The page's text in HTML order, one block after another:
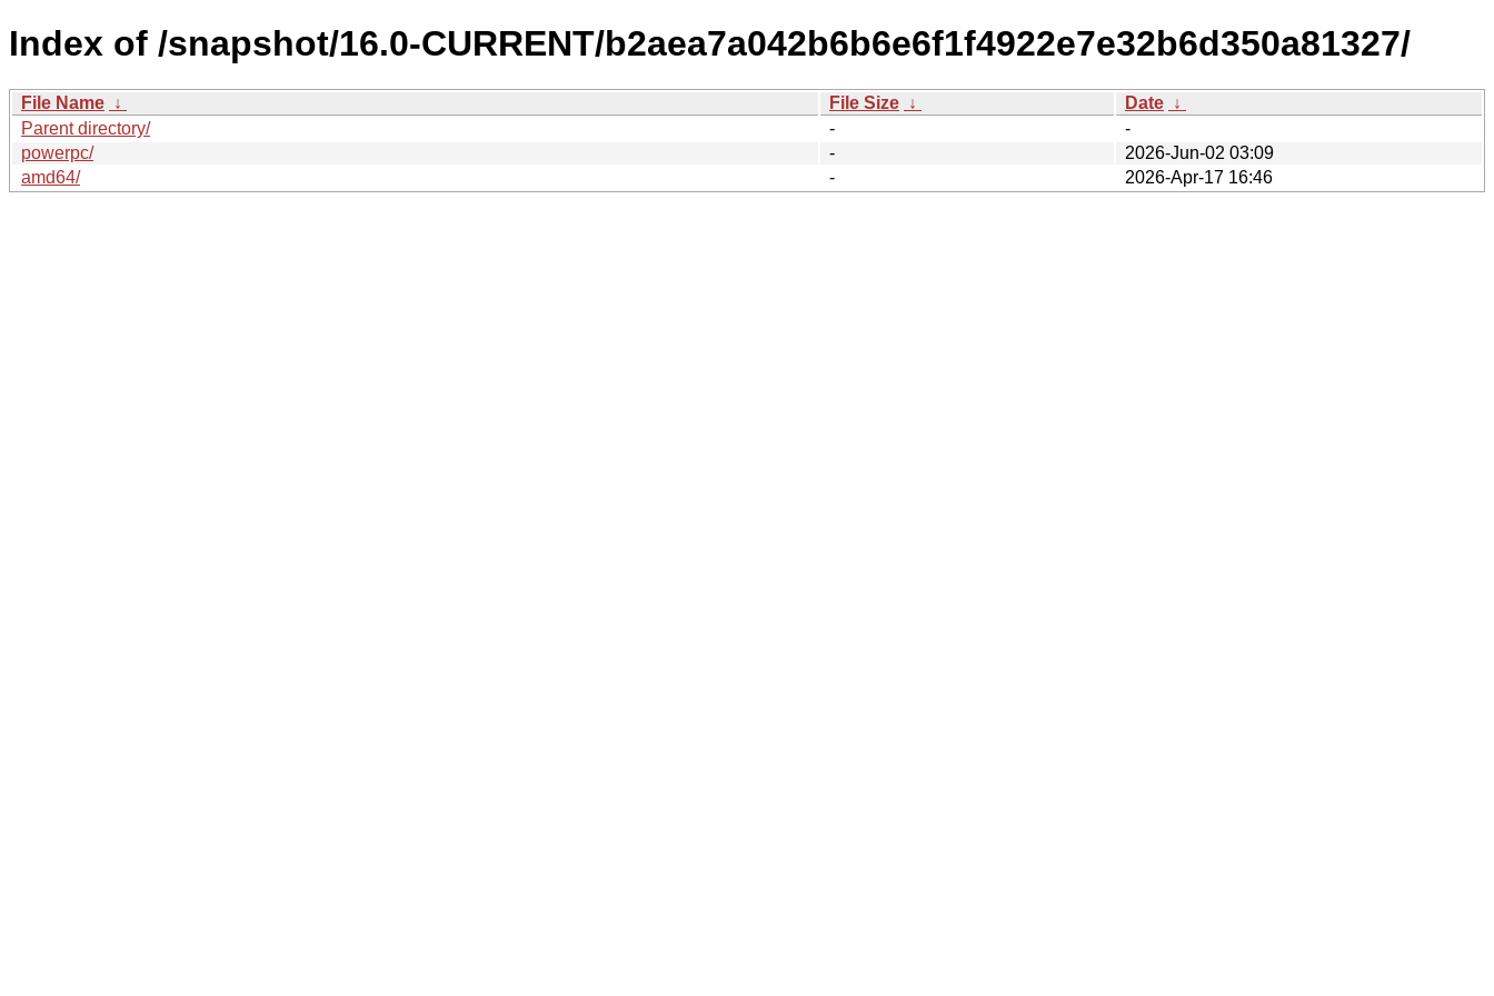
Index of /snapshot/16.0-CURRENT/b2aea7a042b6b6e6f1f4922e7e32b6d350a81327/
File Name ↓ File Size ↓ Date ↓
Parent directory/
-
-
powerpc/
-
2026-Jun-02 03:09
amd64/
- 2026-Apr-17 16:46